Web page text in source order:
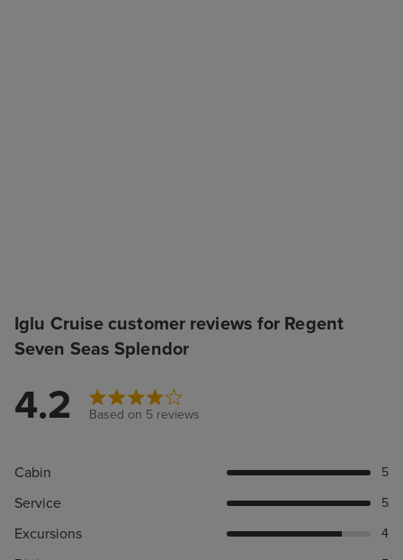
Iglu Cruise customer reviews for Regent
Seven Seas Splendor
4.2 Based on 5 reviews
Cabin 5
Service 5
Excursions 4